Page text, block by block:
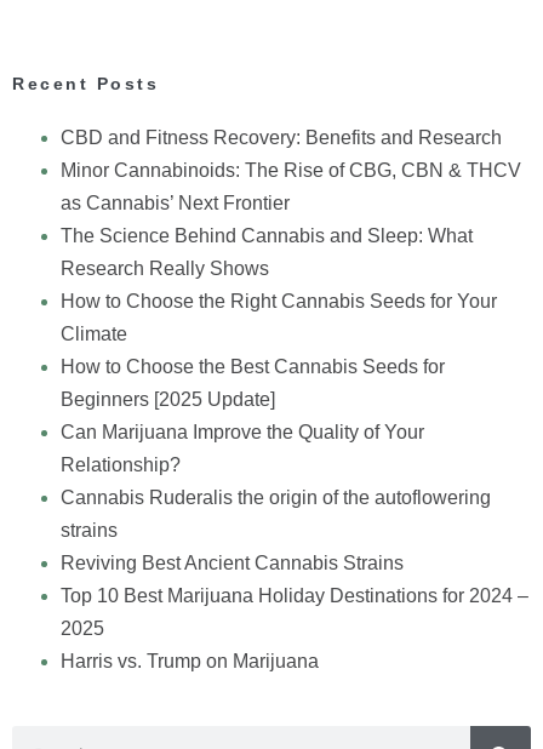
Recent Posts
CBD and Fitness Recovery: Benefits and Research
Minor Cannabinoids: The Rise of CBG, CBN & THCV
as Cannabis’ Next Frontier
The Science Behind Cannabis and Sleep: What
Research Really Shows
How to Choose the Right Cannabis Seeds for Your
Climate
How to Choose the Best Cannabis Seeds for
Beginners [2025 Update]
Can Marijuana Improve the Quality of Your
Relationship?
Cannabis Ruderalis the origin of the autoflowering
strains
Reviving Best Ancient Cannabis Strains
Top 10 Best Marijuana Holiday Destinations for 2024 –
2025
Harris vs. Trump on Marijuana